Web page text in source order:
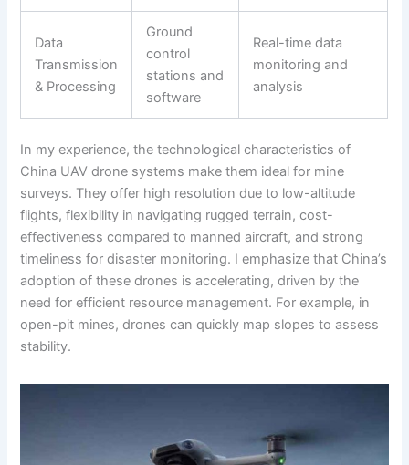
Data
Transmission
& Processing
Ground
control
stations and
software
Real-time data
monitoring and
analysis
In my experience, the technological characteristics of
China UAV drone systems make them ideal for mine
surveys. They offer high resolution due to low-altitude
flights, flexibility in navigating rugged terrain, cost-
effectiveness compared to manned aircraft, and strong
timeliness for disaster monitoring. I emphasize that China’s
adoption of these drones is accelerating, driven by the
need for efficient resource management. For example, in
open-pit mines, drones can quickly map slopes to assess
stability.